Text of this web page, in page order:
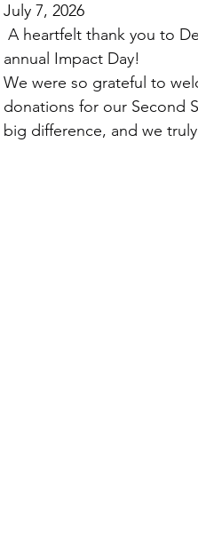
July 7, 2026
A heartfelt thank you to
annual Impact Day!
We were so grateful to
donations for our Second
big difference, and we